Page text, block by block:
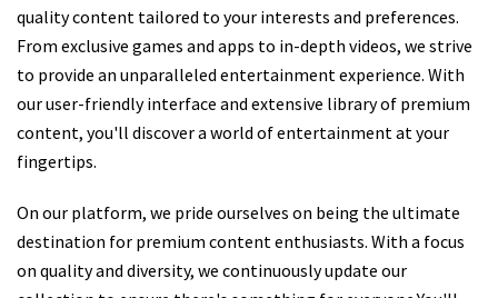
quality content tailored to your interests and preferences.
From exclusive games and apps to in-depth videos, we strive
to provide an unparalleled entertainment experience. With
our user-friendly interface and extensive library of premium
content, you'll discover a world of entertainment at your
fingertips.
On our platform, we pride ourselves on being the ultimate
destination for premium content enthusiasts. With a focus
on quality and diversity, we continuously update our